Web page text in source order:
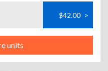
$42.00 >
units